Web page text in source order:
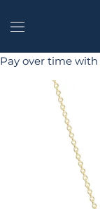
Pay over time with